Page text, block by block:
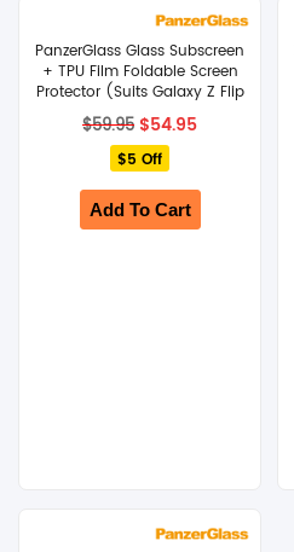
PanzerGlass Glass Subscreen
+ TPU Film Foldable Screen
Protector (Suits Galaxy Z Flip
8)
$59.95 Original
price
was:
$54.95Current
$5 Off
Add To Cart